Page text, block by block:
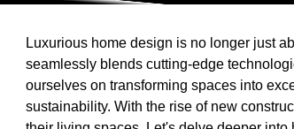
Luxurious home design is no longer just
seamlessly blends cutting-edge
ourselves on transforming spaces into
sustainability. With the rise of new